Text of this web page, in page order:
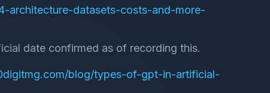
architecture-datasets-costs-and-more-
date confirmed as of recording this.
blog/types-of-gpt-in-artificial-